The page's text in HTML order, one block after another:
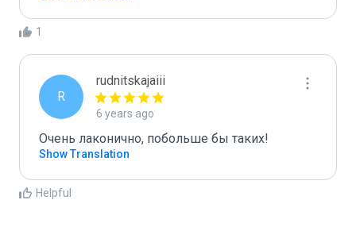
1
R
rudnitskajaiii
6 years ago
Очень лаконично, побольше бы таких!
Show Translation
Helpful